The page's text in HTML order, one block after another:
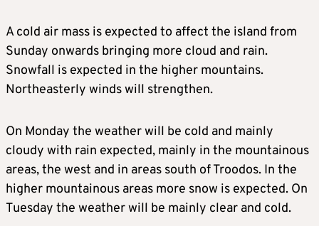
A cold air mass is expected to affect the island from
Sunday onwards bringing more cloud and rain.
Snowfall is expected in the higher mountains.
Northeasterly winds will strengthen.
On Monday the weather will be cold and mainly
cloudy with rain expected, mainly in the mountainous
areas, the west and in areas south of Troodos. In the
higher mountainous areas more snow is expected. On
Tuesday the weather will be mainly clear and cold.